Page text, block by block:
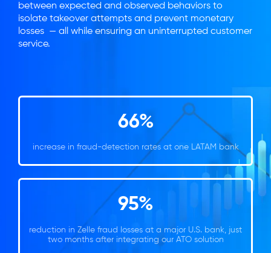
between expected and observed behaviors to
isolate takeover attempts and prevent monetary
losses — all while ensuring an uninterrupted customer
service.
66%
increase in fraud-detection rates at one LATAM bank
95%
reduction in Zelle fraud losses at a major U.S. bank, just
two months after integrating our ATO solution